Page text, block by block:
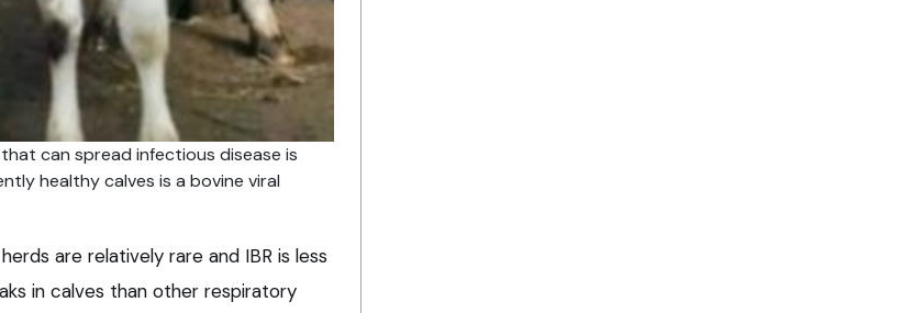
can spread infectious disease is
healthy calves is a bovine viral
are relatively rare and IBR is less
in calves than other respiratory